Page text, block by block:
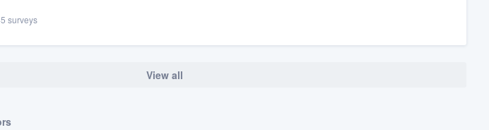
surveys
View all